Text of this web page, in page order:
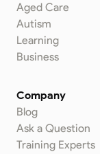
Aged Care
Autism
Learning
Business
Company
Blog
Ask a Question
Training Experts